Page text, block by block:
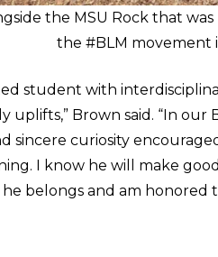
the MSU Rock that
the #BLM movement
student with
uplifts,” Brown said. “In our
sincere curiosity
I know he will make
belongs and am honored